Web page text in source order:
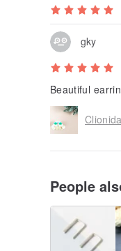
gky
Beautiful
People